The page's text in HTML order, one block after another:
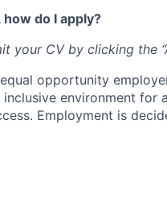
do I apply?
your CV by clicking the
opportunity
environment for
Employment is